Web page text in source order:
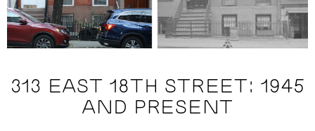
313 EAST 18TH STREET: 1945
AND PRESENT